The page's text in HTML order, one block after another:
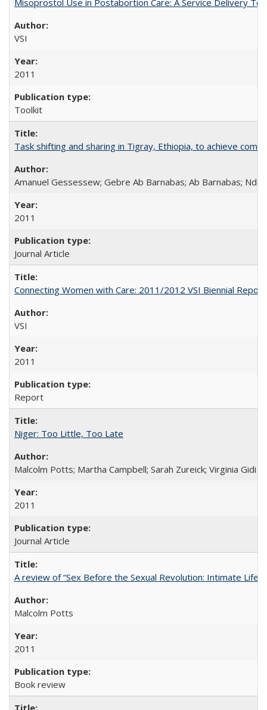
Misoprostol Use in Postabortion Care: A Service Delivery
VSI
2011
Toolkit
Task shifting and sharing in Tigray, Ethiopia, to achieve
Amanuel Gessessew; Gebre Ab Barnabas; Ab Barnabas;
2011
Journal Article
Connecting Women with Care: 2011/2012 VSI Biennial Report
VSI
2011
Report
Niger: Too Little, Too Late
Malcolm Potts; Martha Campbell; Sarah Zureick; Virginia Gidi
2011
Journal Article
A review of “Sex Before the Sexual Revolution: Intimate Life
Malcolm Potts
2011
Book review